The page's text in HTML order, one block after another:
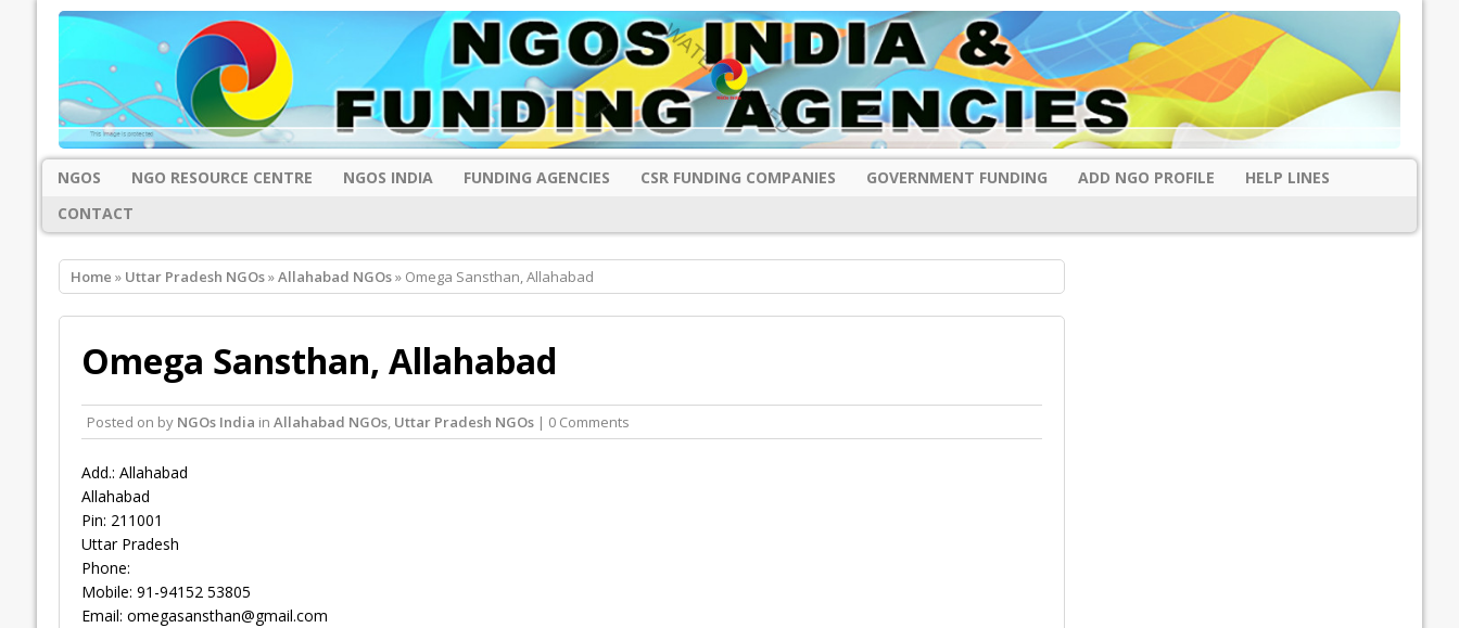
NGOS NGO RESOURCE CENTRE NGOS INDIA FUNDING AGENCIES CSR FUNDING COMPANIES GOVERNMENT FUNDING ADD NGO PROFILE
HELP LINES
CONTACT
Home » Uttar Pradesh NGOs»Allahabad NGOs» Omega Sansthan, Allahabad
Omega Sansthan, Allahabad
Posted on by NGOs India in Allahabad NGOs, Uttar Pradesh NGOs| 0 Comments
Add.: Allahabad
Allahabad
Pin: 211001
Uttar Pradesh
Phone:
Mobile: 91-94152 53805
Email: omegasansthan@gmail.com